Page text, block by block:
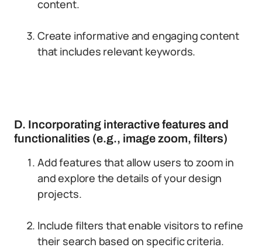
content.
Create informative and engaging content
that includes relevant keywords.
D. Incorporating interactive features and
functionalities (e.g., image zoom, filters)
Add features that allow users to zoom in
and explore the details of your design
projects.
Include filters that enable visitors to refine
their search based on specific criteria.